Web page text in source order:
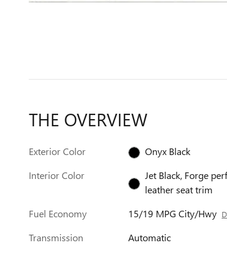
THE OVERVIEW
Exterior Color
Onyx Black
Interior Color
Jet Black, Forge
leather seat trim
Fuel Economy
15/19 MPG City/Hwy
Transmission Automatic